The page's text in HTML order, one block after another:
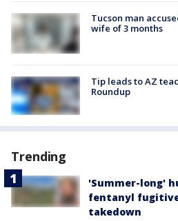
Tucson man
wife of 3 months
Tip leads to AZ
Roundup
Trending
'Summer-long'
fentanyl
takedown